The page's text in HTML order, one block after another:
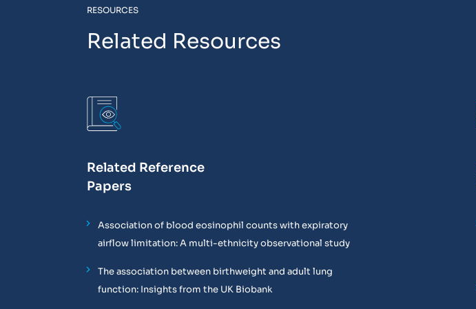
RESOURCES
Related Resources
Related Reference
Papers
Association of blood eosinophil counts with expiratory
airflow limitation: A multi-ethnicity observational study
The association between birthweight and adult lung
function: Insights from the UK Biobank